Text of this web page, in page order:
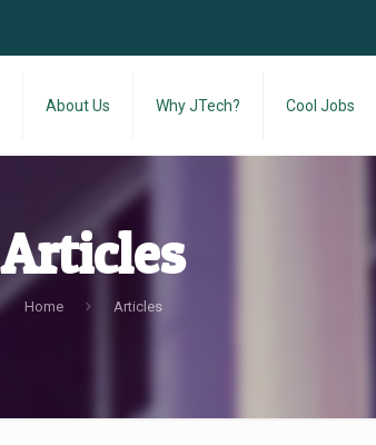
About Us Why JTech? Cool Jobs
Articles
Home Articles